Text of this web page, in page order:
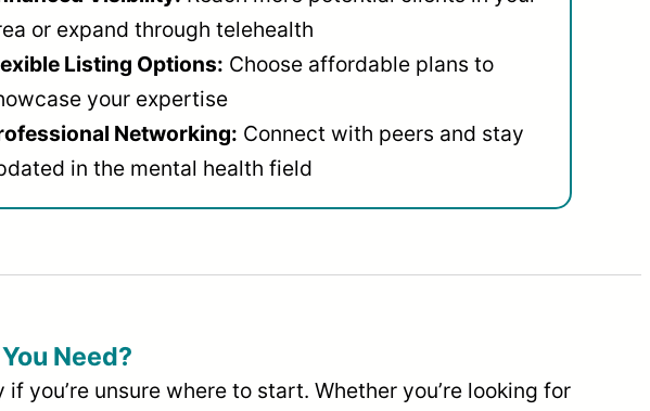
or expand through telehealth
Listing Options: Choose affordable plans to
your expertise
Networking: Connect with peers and stay
in the mental health field
Need?
unsure where to start. Whether you’re looking for